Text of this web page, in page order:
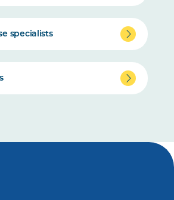
specialists